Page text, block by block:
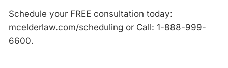
Schedule your FREE consultation today:
mcelderlaw.com/scheduling or Call: 1-888-999-
6600.